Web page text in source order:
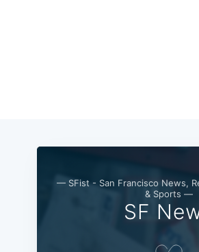
— SFist - San Francisco News,
& Sports —
SF